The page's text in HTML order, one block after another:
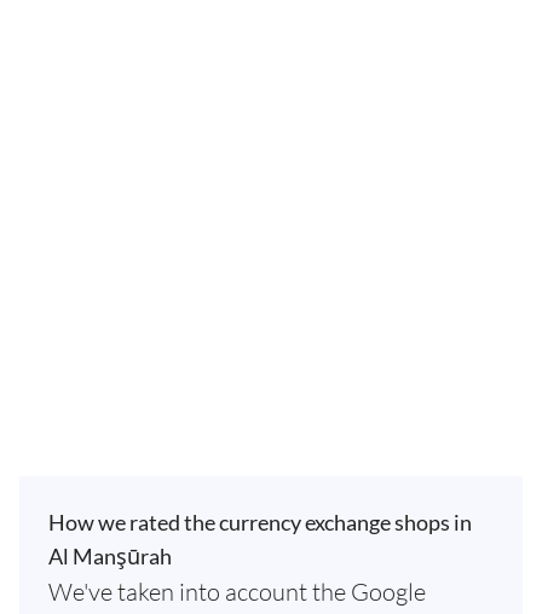
How we rated the currency exchange shops in
Al Manşūrah
We've taken into account the Google